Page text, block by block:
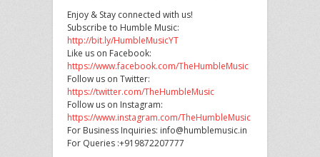
Enjoy & Stay connected with us!
Subscribe to Humble Music:
http://bit.ly/HumbleMusicYT
Like us on Facebook:
https://www.facebook.com/TheHumbleMusic
Follow us on Twitter:
https://twitter.com/TheHumbleMusic
Follow us on Instagram:
https://www.instagram.com/TheHumbleMusic
For Business Inquiries: info@humblemusic.in
For Queries :+919872207777